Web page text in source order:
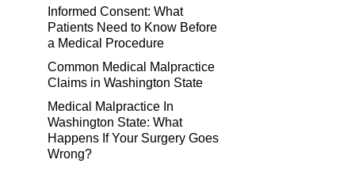
Informed Consent: What
Patients Need to Know Before
a Medical Procedure
Common Medical Malpractice
Claims in Washington State
Medical Malpractice In
Washington State: What
Happens If Your Surgery Goes
Wrong?